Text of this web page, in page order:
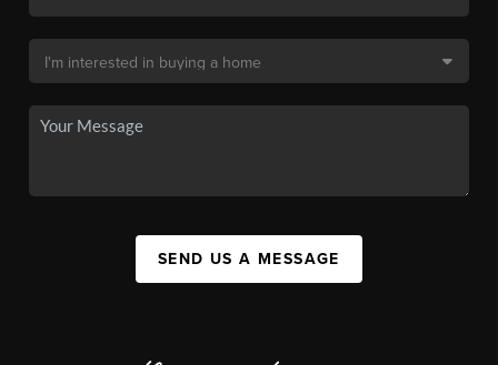
SEND US A MESSAGE